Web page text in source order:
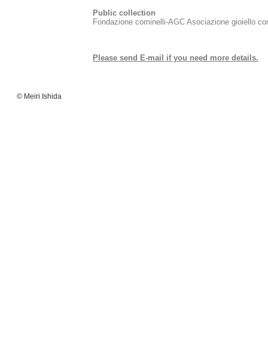
Public collection
Fondazione cominelli-AGC Asociazione gioiello
Please send E-mail if you need more details.
© Meiri Ishida